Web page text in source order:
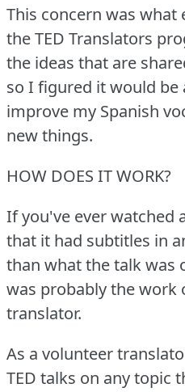
This concern was what
the TED Translators
the ideas that are
so I figured it would be
improve my Spanish
new things.
HOW DOES IT WORK?
If you've ever watched
that it had subtitles in
than what the talk was
was probably the work
translator.
As a volunteer
TED talks on any topic